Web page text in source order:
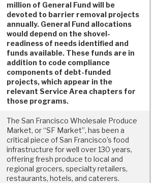
million of General Fund will be
devoted to barrier removal projects
annually. General Fund allocations
would depend on the shovel-
readiness of needs identified and
funds available. These funds are in
addition to code compliance
components of debt-funded
projects, which appear in the
relevant Service Area chapters for
those programs.
The San Francisco Wholesale Produce
Market, or “SF Market”, has been a
critical piece of San Francisco’s food
infrastructure for well over 130 years,
offering fresh produce to local and
regional grocers, specialty retailers,
restaurants, hotels, and caterers.